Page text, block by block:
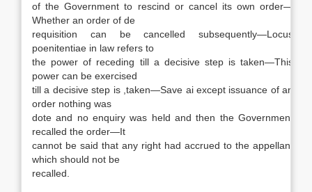
of the Government to rescind or cancel its own order—
Whether an order of de
requisition can be cancelled subsequently—Locus
poenitentiae in law refers to
the power of receding till a decisive step is taken—This
power can be exercised
till a decisive step is ,taken—Save ai except issuance of an
order nothing was
dote and no enquiry was held and then the Government
recalled the order—It
cannot be said that any right had accrued to the appellant
which should not be
recalled.